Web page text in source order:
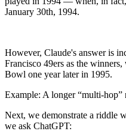
January 30th, 1994.
However, Claude's answer is
Francisco 49ers as the
Bowl one year later in 1995.
Example: A longer “multi-hop”
Next, we demonstrate a riddle
we ask ChatGPT: